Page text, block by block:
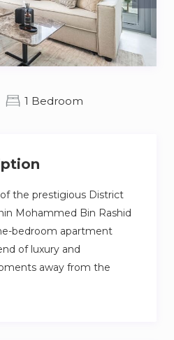
1 Bedroom
the prestigious District
Mohammed Bin Rashid
bedroom apartment
of luxury and
away from the
Dubai. Spanning 766